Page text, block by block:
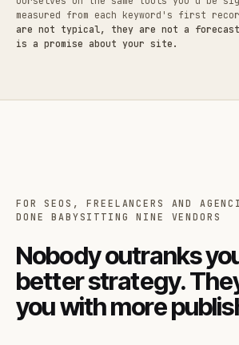
measured from each keyword's first
are not typical, they are not a
is a promise about your site.
FOR SEOS, FREELANCERS AND
DONE BABYSITTING NINE VENDORS
Nobody outranks
better strategy.
you with more